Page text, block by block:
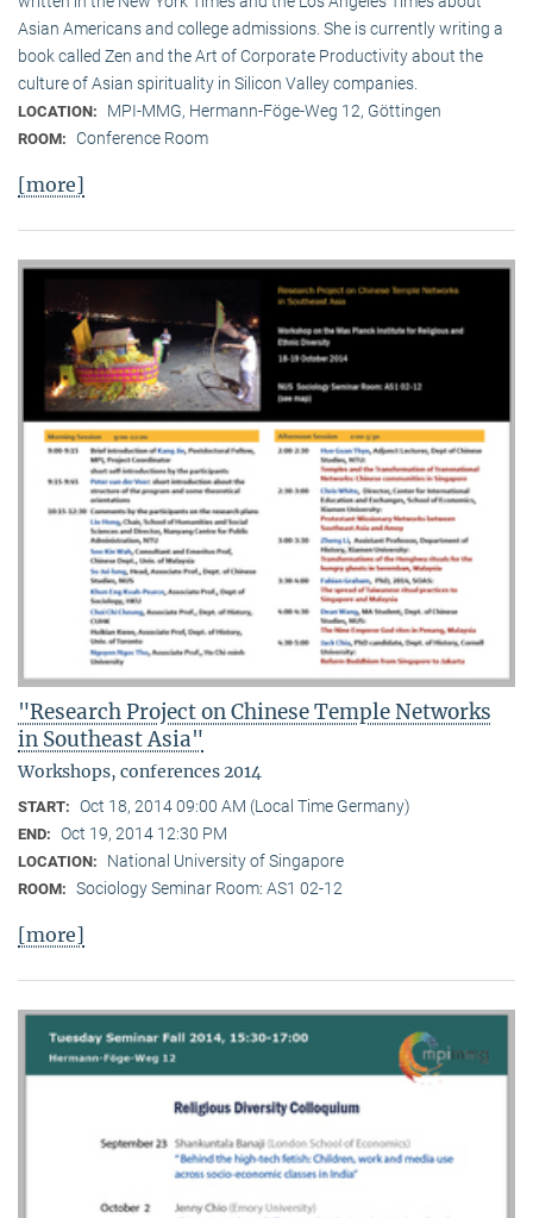
Asian Americans and college admissions. She is currently writing a
book called Zen and the Art of Corporate Productivity about the
culture of Asian spirituality in Silicon Valley companies.
LOCATION: MPI-MMG, Hermann-Föge-Weg 12, Göttingen
ROOM: Conference Room
[more]
"Research Project on Chinese Temple Networks
in Southeast Asia"
Workshops, conferences 2014
START: Oct 18, 2014 09:00 AM (Local Time Germany)
END: Oct 19, 2014 12:30 PM
LOCATION: National University of Singapore
ROOM: Sociology Seminar Room: AS1 02-12
[more]